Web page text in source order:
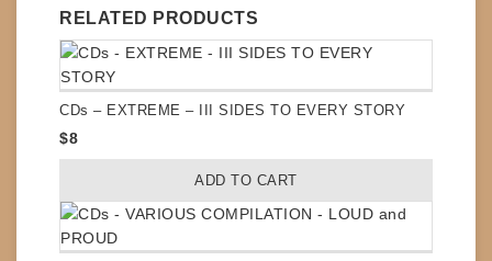
RELATED PRODUCTS
CDs – EXTREME – III SIDES TO EVERY STORY
$8
ADD TO CART